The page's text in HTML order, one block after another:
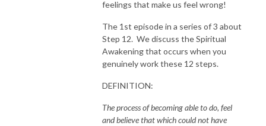
feelings that make us feel wrong!
The 1st episode in a series of 3 about
Step 12. We discuss the Spiritual
Awakening that occurs when you
genuinely work these 12 steps.
DEFINITION:
The process of becoming able to do, feel
and believe that which could not have